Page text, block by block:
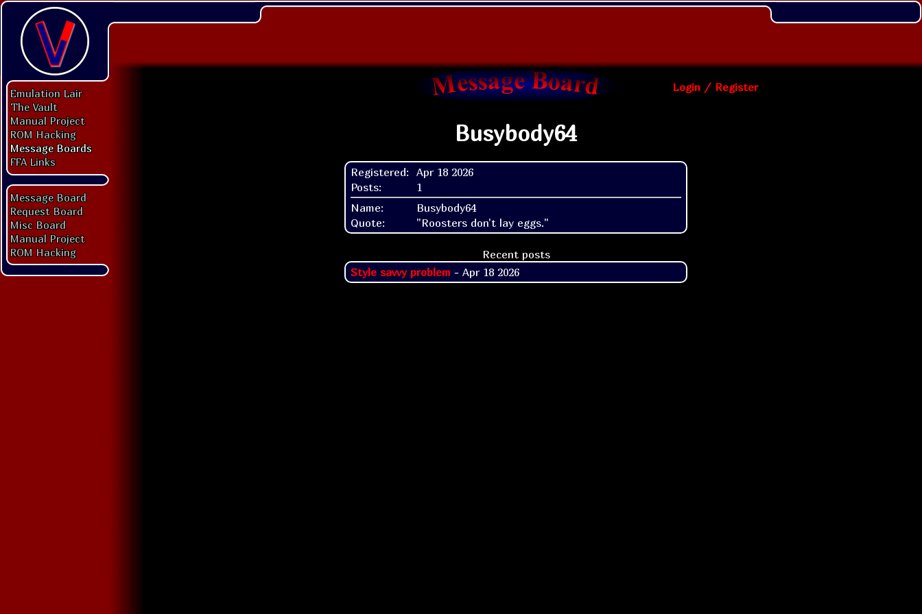
Emulation Lair
The Vault
Manual Project
ROM Hacking
Message Boards
FFA Links
Message Board
Request Board
Misc Board
Manual Project
ROM Hacking
Login / Register
Busybody64
Registered: Apr 18 2026
Posts:
1
Name:
Busybody64
Quote:
"Roosters don't lay eggs."
Recent posts
Style savvy problem - Apr 18 2026